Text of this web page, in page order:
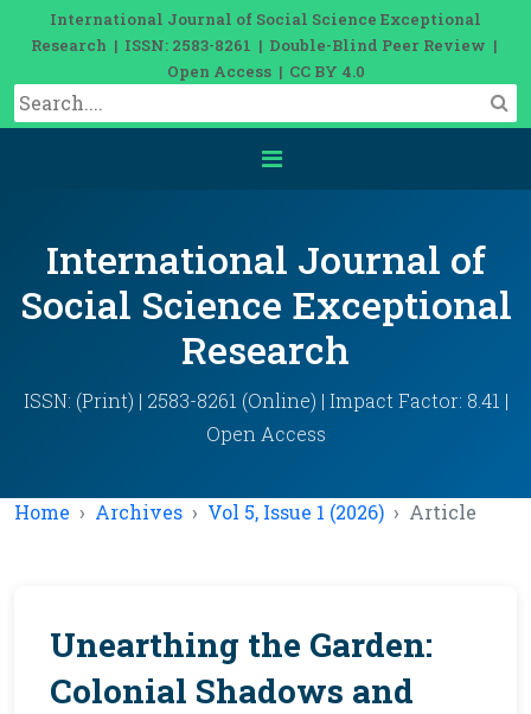
International Journal of Social Science Exceptional
Research | ISSN: 2583-8261 | Double-Blind Peer Review |
Open Access | CC BY 4.0
International Journal of
Social Science Exceptional
Research
ISSN: (Print) | 2583-8261 (Online) | Impact Factor: 8.41 |
Open Access
Home Archives Vol 5, Issue 1 (2026) Article
Unearthing the Garden:
Colonial Shadows and